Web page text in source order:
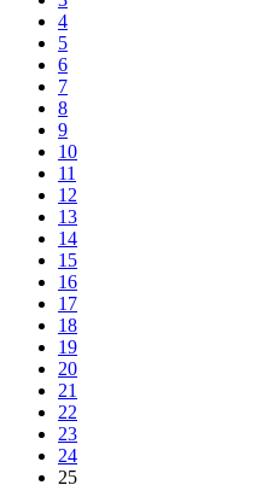
4
5
6
7
8
9
10
11
12
13
14
15
16
17
18
19
20
21
22
23
24
25